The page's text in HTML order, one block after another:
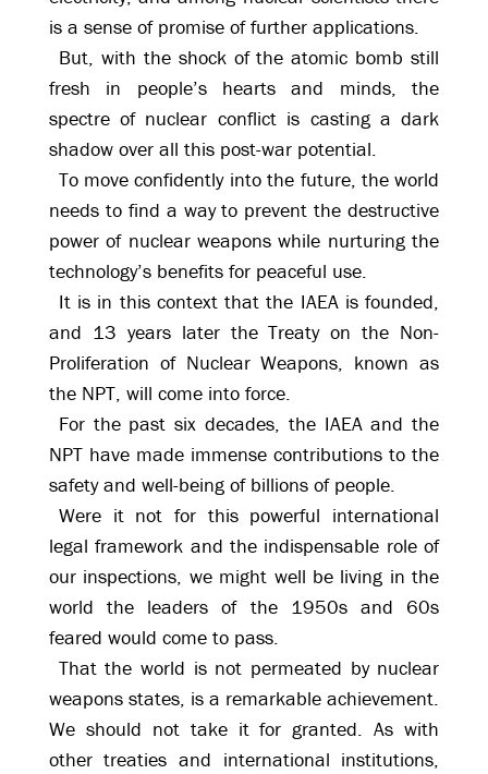
is a sense of promise of further applications.
But, with the shock of the atomic bomb still
fresh in people’s hearts and minds, the
spectre of nuclear conflict is casting a dark
shadow over all this post-war potential.
To move confidently into the future, the world
needs to find a way to prevent the destructive
power of nuclear weapons while nurturing the
technology’s benefits for peaceful use.
It is in this context that the IAEA is founded,
and 13 years later the Treaty on the Non-
Proliferation of Nuclear Weapons, known as
the NPT, will come into force.
For the past six decades, the IAEA and the
NPT have made immense contributions to the
safety and well-being of billions of people.
Were it not for this powerful international
legal framework and the indispensable role of
our inspections, we might well be living in the
world the leaders of the 1950s and 60s
feared would come to pass.
That the world is not permeated by nuclear
weapons states, is a remarkable achievement.
We should not take it for granted. As with
other treaties and international institutions,